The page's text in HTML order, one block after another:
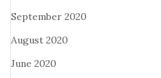
September 2020
August 2020
June 2020